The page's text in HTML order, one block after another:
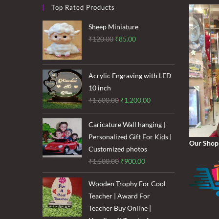
Top Rated Products
Sheep Miniature
₹120.00 Original
was:
₹120.00.
₹85.00Current
is:
₹85.00.
Acrylic Engraving with LED
10 inch
₹1,600.00 Original
price
was:
₹1,600.00.
₹1,200.00Current
price
is:
₹1,200.00.
Caricature Wall hanging |
Personalized Gift For Kids |
Customized photos
₹1,500.00 Original
price
was:
₹1,500.00.
₹900.00Current
price
is:
₹900.00.
Wooden Trophy For Cool
Teacher | Award For
Teacher Buy Online |
Our Shop